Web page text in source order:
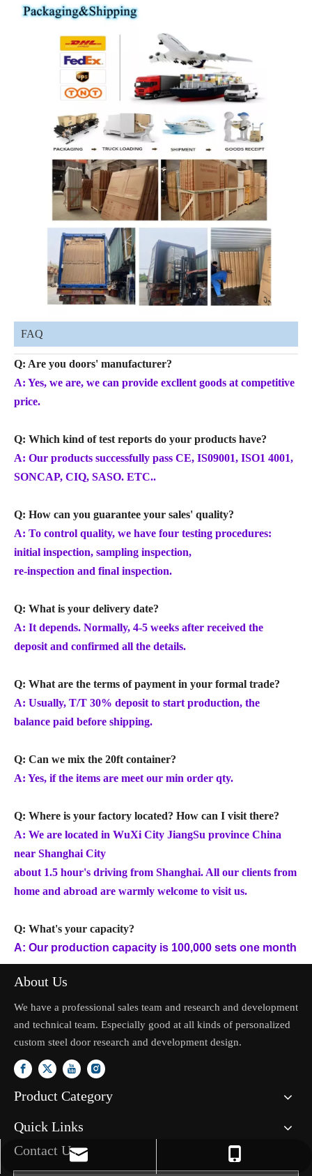
FAQ
Q: Are you doors' manufacturer?
A: Yes, we are, we can provide excllent goods at competitive
price.
Q: Which kind of test reports do your products have?
A: Our products successfully pass CE, IS09001, ISO1 4001,
SONCAP, CIQ, SASO. ETC..
Q: How can you guarantee your sales' quality?
A: To control quality, we have four testing procedures:
initial inspection, sampling inspection,
re-inspection and final inspection.
Q: What is your delivery date?
A: It depends. Normally, 4-5 weeks after received the
deposit and confirmed all the details.
Q: What are the terms of payment in your formal trade?
A: Usually, T/T 30% deposit to start production, the
balance paid before shipping.
Q: Can we mix the 20ft container?
A: Yes, if the items are meet our min order qty.
Q: Where is your factory located? How can I visit there?
A: We are located in WuXi City JiangSu province China
near Shanghai City
about 1.5 hour's driving from Shanghai. All our clients from
home and abroad are warmly welcome to visit us.
Q: What's your capacity?
A: Our production capacity is 100,000 sets one month
About Us
We have a professional sales team and research and development
and technical team. Especially good at all kinds of personalized
custom steel door research and development design.
Product Category
Quick Links
Contact Us